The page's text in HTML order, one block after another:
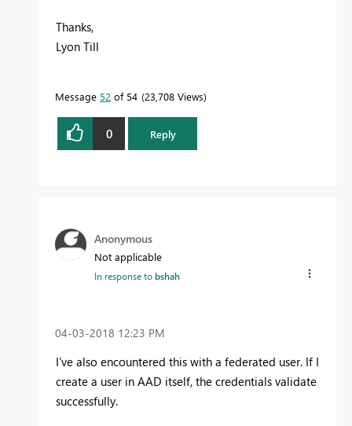
Thanks,
Lyon Till
Message 52 of 54 23,708 Views
0 Reply
Anonymous
Not applicable
In response tobshah
‎04-03-2018 12:23 PM
I've also encountered this with a federated user. If I
create a user in AAD itself, the credentials validate
successfully.